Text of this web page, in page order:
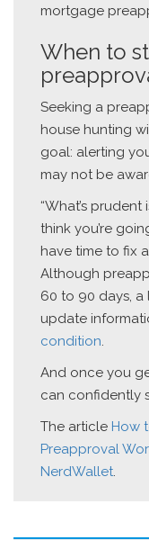
mortgage
When to
Seeking a
house hunting
goal: alerting
may not be
“What’s
think you’re
have time to fix
Although
60 to 90 days,
update
condition.
And once you
can confidently
The article How
Preapproval
NerdWallet.